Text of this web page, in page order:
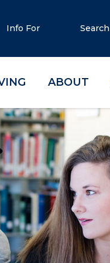
Info For Search
ABOUT